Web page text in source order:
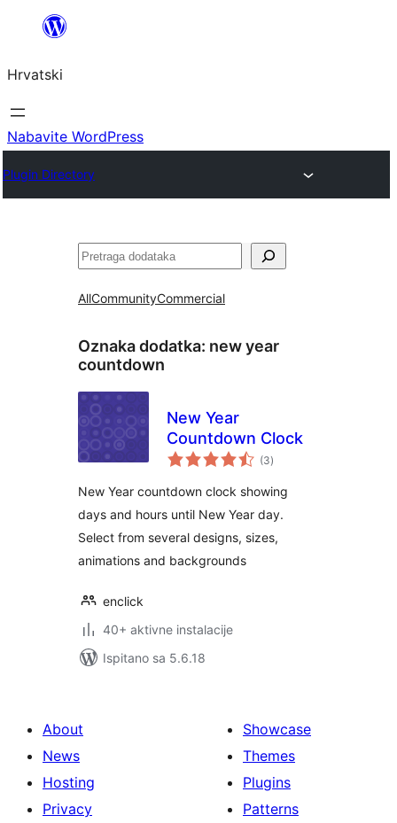
Skoči
sadržaja
Hrvatski
Nabavite WordPress
Plugin Directory
Pretraga
AllCommunityCommercial
Oznaka dodatka: new year
countdown
New Year
Countdown Clock
(3ukupna
ocijena
)
New Year countdown clock showing
days and hours until New Year day.
Select from several designs, sizes,
animations and backgrounds
enclick
40+ aktivne instalacije
Ispitano sa 5.6.18
About
News
Hosting
Privacy
Showcase
Themes
Plugins
Patterns